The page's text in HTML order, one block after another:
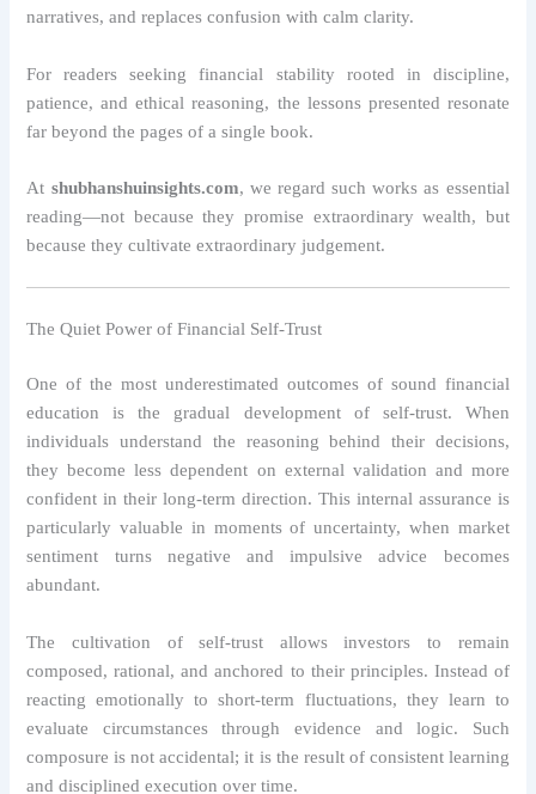
narratives, and replaces confusion with calm clarity.
For readers seeking financial stability rooted in discipline,
patience, and ethical reasoning, the lessons presented resonate
far beyond the pages of a single book.
At shubhanshuinsights.com, we regard such works as essential
reading—not because they promise extraordinary wealth, but
because they cultivate extraordinary judgement.
The Quiet Power of Financial Self-Trust
One of the most underestimated outcomes of sound financial
education is the gradual development of self-trust. When
individuals understand the reasoning behind their decisions,
they become less dependent on external validation and more
confident in their long-term direction. This internal assurance is
particularly valuable in moments of uncertainty, when market
sentiment turns negative and impulsive advice becomes
abundant.
The cultivation of self-trust allows investors to remain
composed, rational, and anchored to their principles. Instead of
reacting emotionally to short-term fluctuations, they learn to
evaluate circumstances through evidence and logic. Such
composure is not accidental; it is the result of consistent learning
and disciplined execution over time.